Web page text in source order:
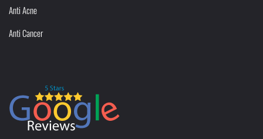
Anti Acne
Anti Cancer